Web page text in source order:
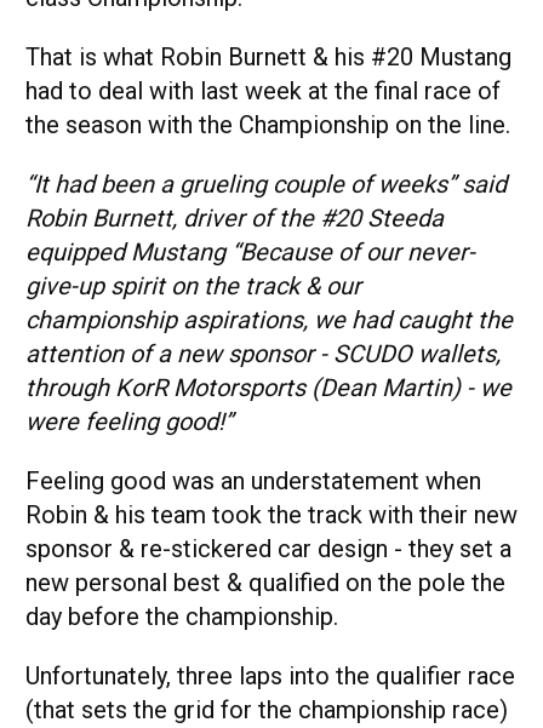
That is what Robin Burnett & his #20 Mustang
had to deal with last week at the final race of
the season with the Championship on the line.
“It had been a grueling couple of weeks” said
Robin Burnett, driver of the #20 Steeda
equipped Mustang “Because of our never-
give-up spirit on the track & our
championship aspirations, we had caught the
attention of a new sponsor - SCUDO wallets,
through KorR Motorsports (Dean Martin) - we
were feeling good!”
Feeling good was an understatement when
Robin & his team took the track with their new
sponsor & re-stickered car design - they set a
new personal best & qualified on the pole the
day before the championship.
Unfortunately, three laps into the qualifier race
(that sets the grid for the championship race)